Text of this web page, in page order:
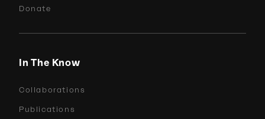
Donate
In The Know
Collaborations
Publications